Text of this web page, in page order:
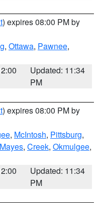
) expires 08:00 PM by
, Ottawa, Pawnee,
Updated: 11:34
PM
) expires 08:00 PM by
, McIntosh, Pittsburg,
Mayes, Creek, Okmulgee,
Updated: 11:34
PM